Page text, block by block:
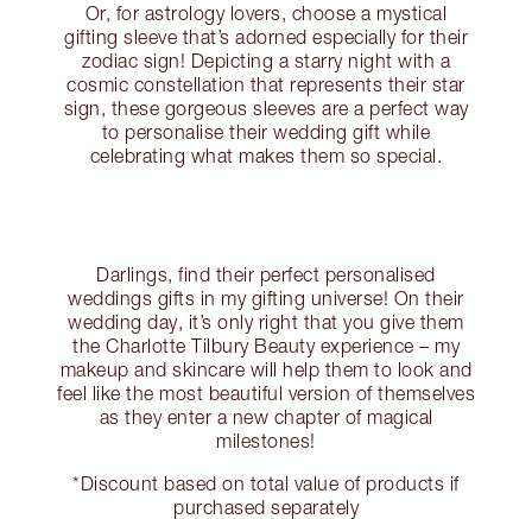
Or, for astrology lovers, choose a mystical
gifting sleeve that’s adorned especially for their
zodiac sign! Depicting a starry night with a
cosmic constellation that represents their star
sign, these gorgeous sleeves are a perfect way
to personalise their wedding gift while
celebrating what makes them so special.
Darlings, find their perfect personalised
weddings gifts in my gifting universe! On their
wedding day, it’s only right that you give them
the Charlotte Tilbury Beauty experience – my
makeup and skincare will help them to look and
feel like the most beautiful version of themselves
as they enter a new chapter of magical
milestones!
*Discount based on total value of products if
purchased separately